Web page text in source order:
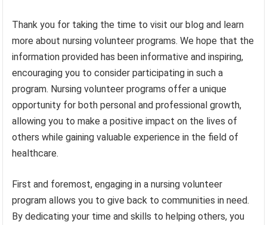
Thank you for taking the time to visit our blog and learn
more about nursing volunteer programs. We hope that the
information provided has been informative and inspiring,
encouraging you to consider participating in such a
program. Nursing volunteer programs offer a unique
opportunity for both personal and professional growth,
allowing you to make a positive impact on the lives of
others while gaining valuable experience in the field of
healthcare.
First and foremost, engaging in a nursing volunteer
program allows you to give back to communities in need.
By dedicating your time and skills to helping others, you